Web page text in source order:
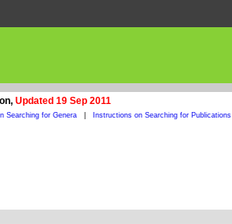
Updated 19 Sep 2011
Searching for Genera Instructions on Searching for Publications